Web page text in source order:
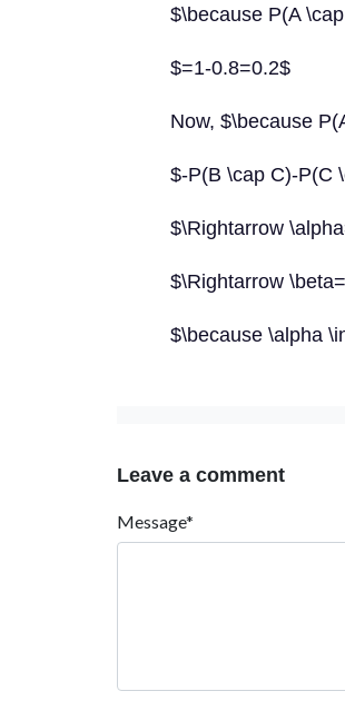
$\because P(A
$=1-0.8=0.2$
Now, $\because
$-P(B \cap C)-P(C
$\Rightarrow
$\Rightarrow
$\because \alpha
Leave a comment
Message*